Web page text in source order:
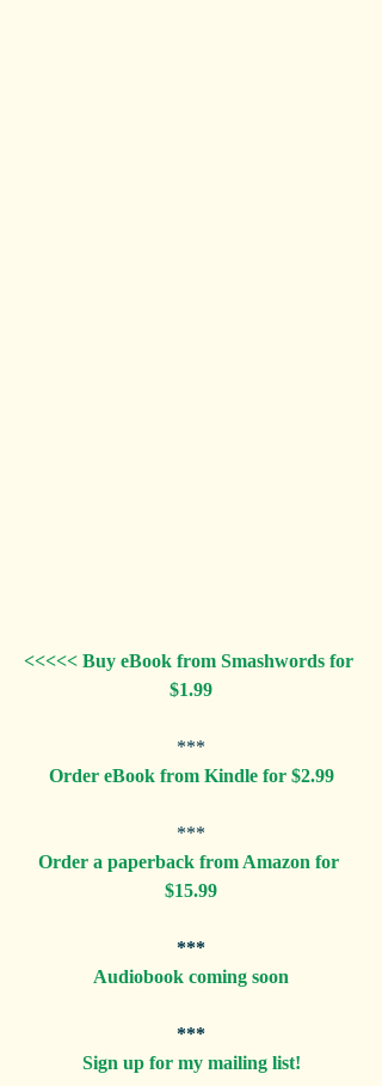
<<<<< Buy eBook from Smashwords for
$1.99
***
Order eBook from Kindle for $2.99
***
Order a paperback from Amazon for
$15.99
***
Audiobook coming soon
***
Sign up for my mailing list!